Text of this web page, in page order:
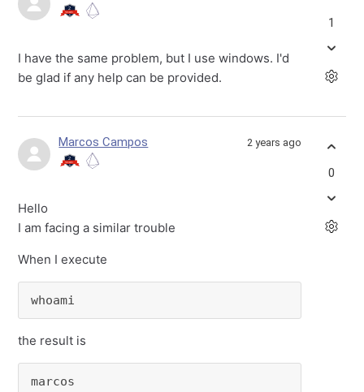
I have the same problem, but I use windows. I'd
be glad if any help can be provided.
1
Marcos Campos 2 years ago
Hello
I am facing a similar trouble
When I execute
whoami
the result is
marcos
0